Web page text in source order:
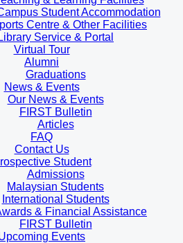
Student Accommodation
Centre & Other Facilities
Library Service & Portal
Virtual Tour
Alumni
Graduations
News & Events
Our News & Events
FIRST Bulletin
Articles
FAQ
Contact Us
Student
Admissions
Malaysian Students
International Students
& Financial Assistance
FIRST Bulletin
Events